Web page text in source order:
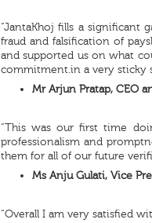
“JantaKhoj fills a significant
fraud and falsification of
and supported us on what
commitment.in a very sticky
Mr Arjun Pratap, CEO
“This was our first time
professionalism and
them for all of our future
Ms Anju Gulati, Vice
“Overall I am very satisfied